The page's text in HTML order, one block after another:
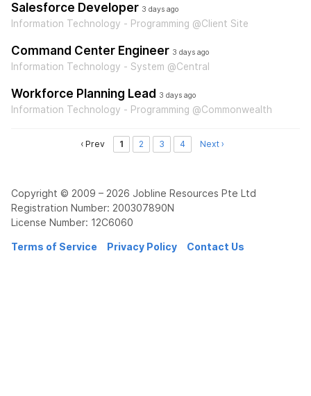
Salesforce Developer 3 days ago
Information Technology - Programming @Client Site
Command Center Engineer 3 days ago
Information Technology - System @Central
Workforce Planning Lead 3 days ago
Information Technology - Programming @Commonwealth
‹ Prev 1 2 3 4 Next ›
Copyright © 2009 – 2026 Jobline Resources Pte Ltd
Registration Number: 200307890N
License Number: 12C6060
Terms of Service Privacy Policy Contact Us